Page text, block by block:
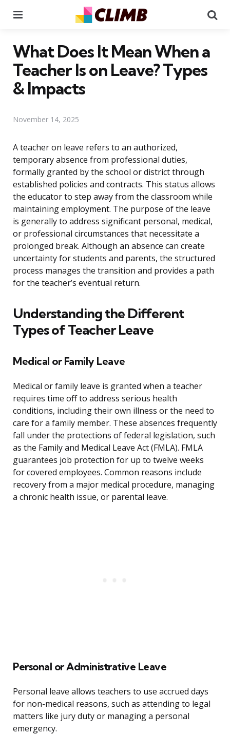
What Does It Mean When a
Teacher Is on Leave? Types
& Impacts
November 14, 2025
A teacher on leave refers to an authorized,
temporary absence from professional duties,
formally granted by the school or district through
established policies and contracts. This status allows
the educator to step away from the classroom while
maintaining employment. The purpose of the leave
is generally to address significant personal, medical,
or professional circumstances that necessitate a
prolonged break. Although an absence can create
uncertainty for students and parents, the structured
process manages the transition and provides a path
for the teacher’s eventual return.
Understanding the Different
Types of Teacher Leave
Medical or Family Leave
Medical or family leave is granted when a teacher
requires time off to address serious health
conditions, including their own illness or the need to
care for a family member. These absences frequently
fall under the protections of federal legislation, such
as the Family and Medical Leave Act (FMLA). FMLA
guarantees job protection for up to twelve weeks
for covered employees. Common reasons include
recovery from a major medical procedure, managing
a chronic health issue, or parental leave.
Personal or Administrative Leave
Personal leave allows teachers to use accrued days
for non-medical reasons, such as attending to legal
matters like jury duty or managing a personal
emergency.